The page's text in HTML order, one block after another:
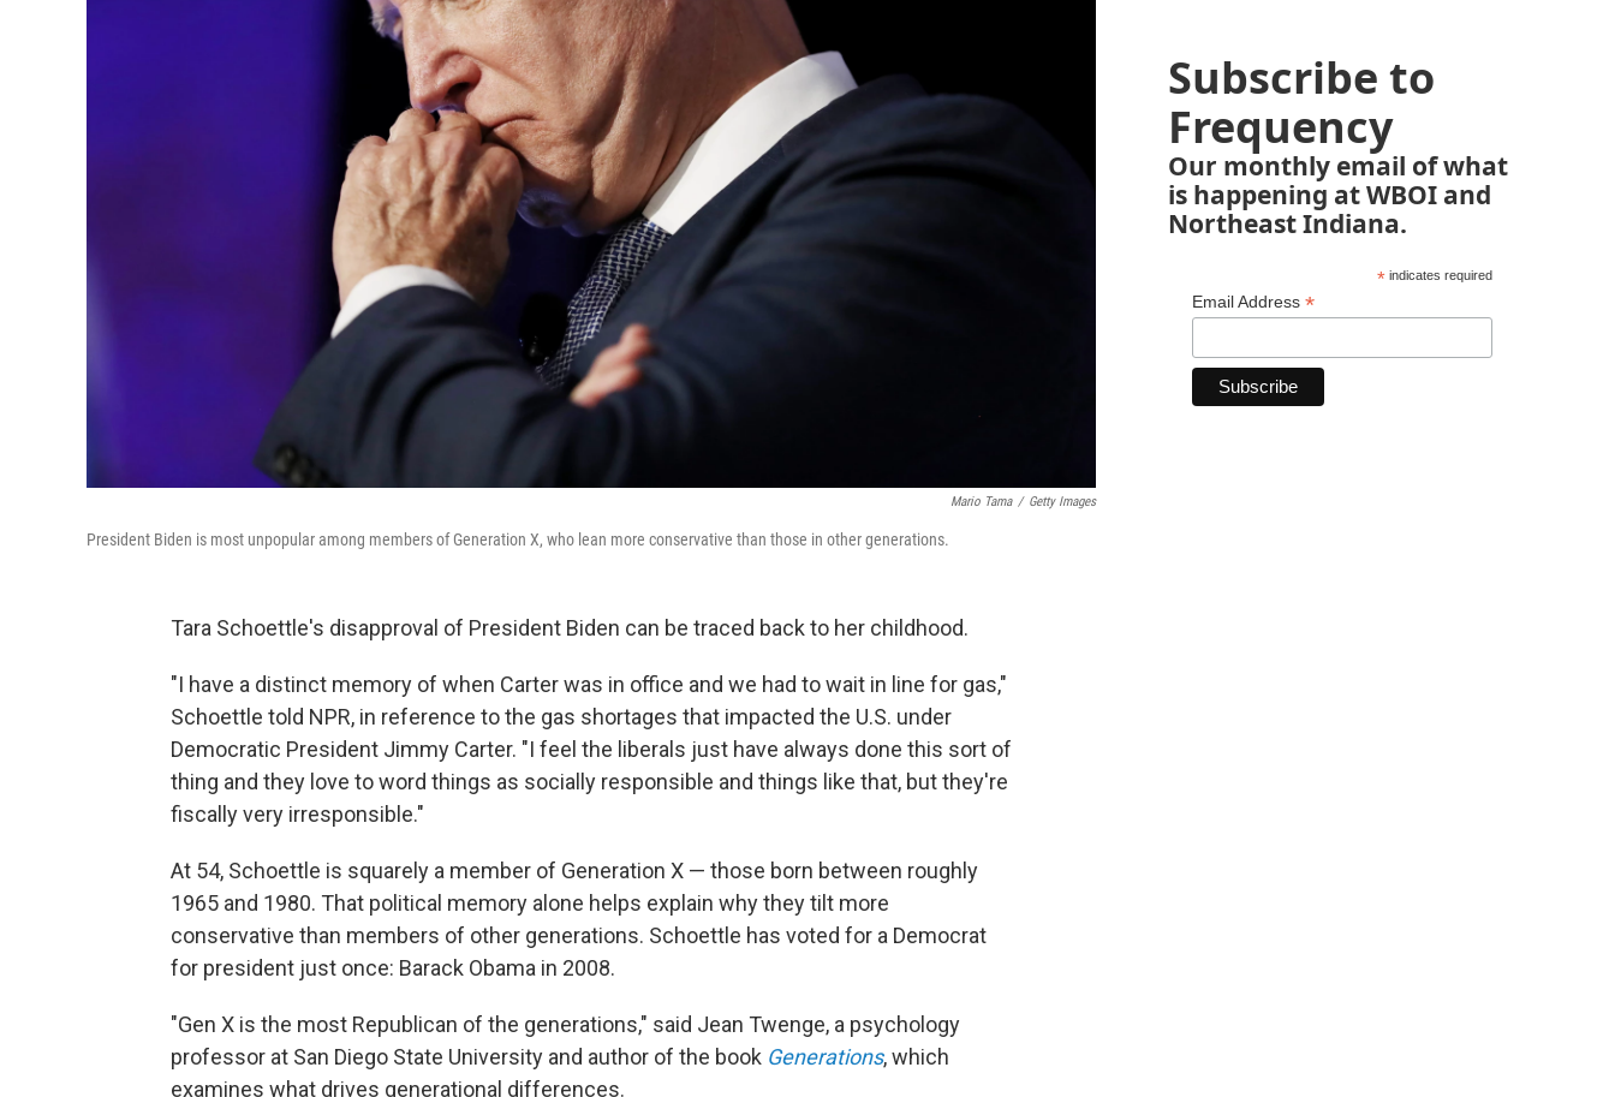
Mario Tama / Getty Images
President Biden is most unpopular among members of Generation X, who lean more conservative than those in other generations.
Tara Schoettle's disapproval of President Biden can be traced back to her childhood.
"I have a distinct memory of when Carter was in office and we had to wait in line for gas,"
Schoettle told NPR, in reference to the gas shortages that impacted the U.S. under
Democratic President Jimmy Carter. "I feel the liberals just have always done this sort of
thing and they love to word things as socially responsible and things like that, but they're
fiscally very irresponsible."
At 54, Schoettle is squarely a member of Generation X — those born between roughly
1965 and 1980. That political memory alone helps explain why they tilt more
conservative than members of other generations. Schoettle has voted for a Democrat
for president just once: Barack Obama in 2008.
"Gen X is the most Republican of the generations," said Jean Twenge, a psychology
professor at San Diego State University and author of the book Generations, which
examines what drives generational differences.
Subscribe to
Frequency
Our monthly email of what
is happening at WBOI and
Northeast Indiana.
*indicates required
Email Address *